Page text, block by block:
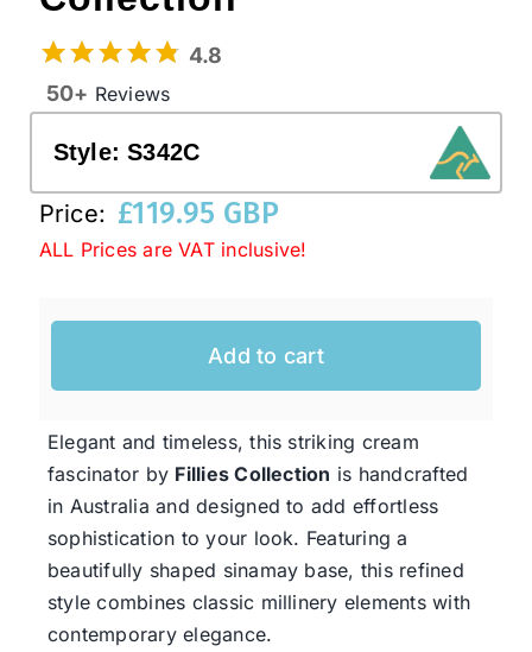
Australian Leather Hats
Men’s Hats
Ladies Casual Hats
SALE
Clearance
4.8
50+ Reviews
Style:S342C
Price: £119.95 GBP
ALL Prices are VAT inclusive!
Add to cart
Elegant and timeless, this striking cream
fascinator by Fillies Collection is handcrafted
in Australia and designed to add effortless
sophistication to your look. Featuring a
beautifully shaped sinamay base, this refined
style combines classic millinery elements with
contemporary elegance.